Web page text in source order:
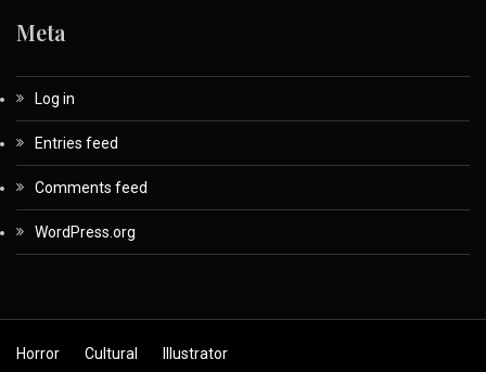
Meta
Log in
Entries feed
Comments feed
WordPress.org
Horror Cultural Illustrator